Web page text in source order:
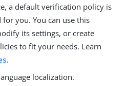
a default verification policy is
you. You can use this
its settings, or create
to fit your needs. Learn
.
localization.